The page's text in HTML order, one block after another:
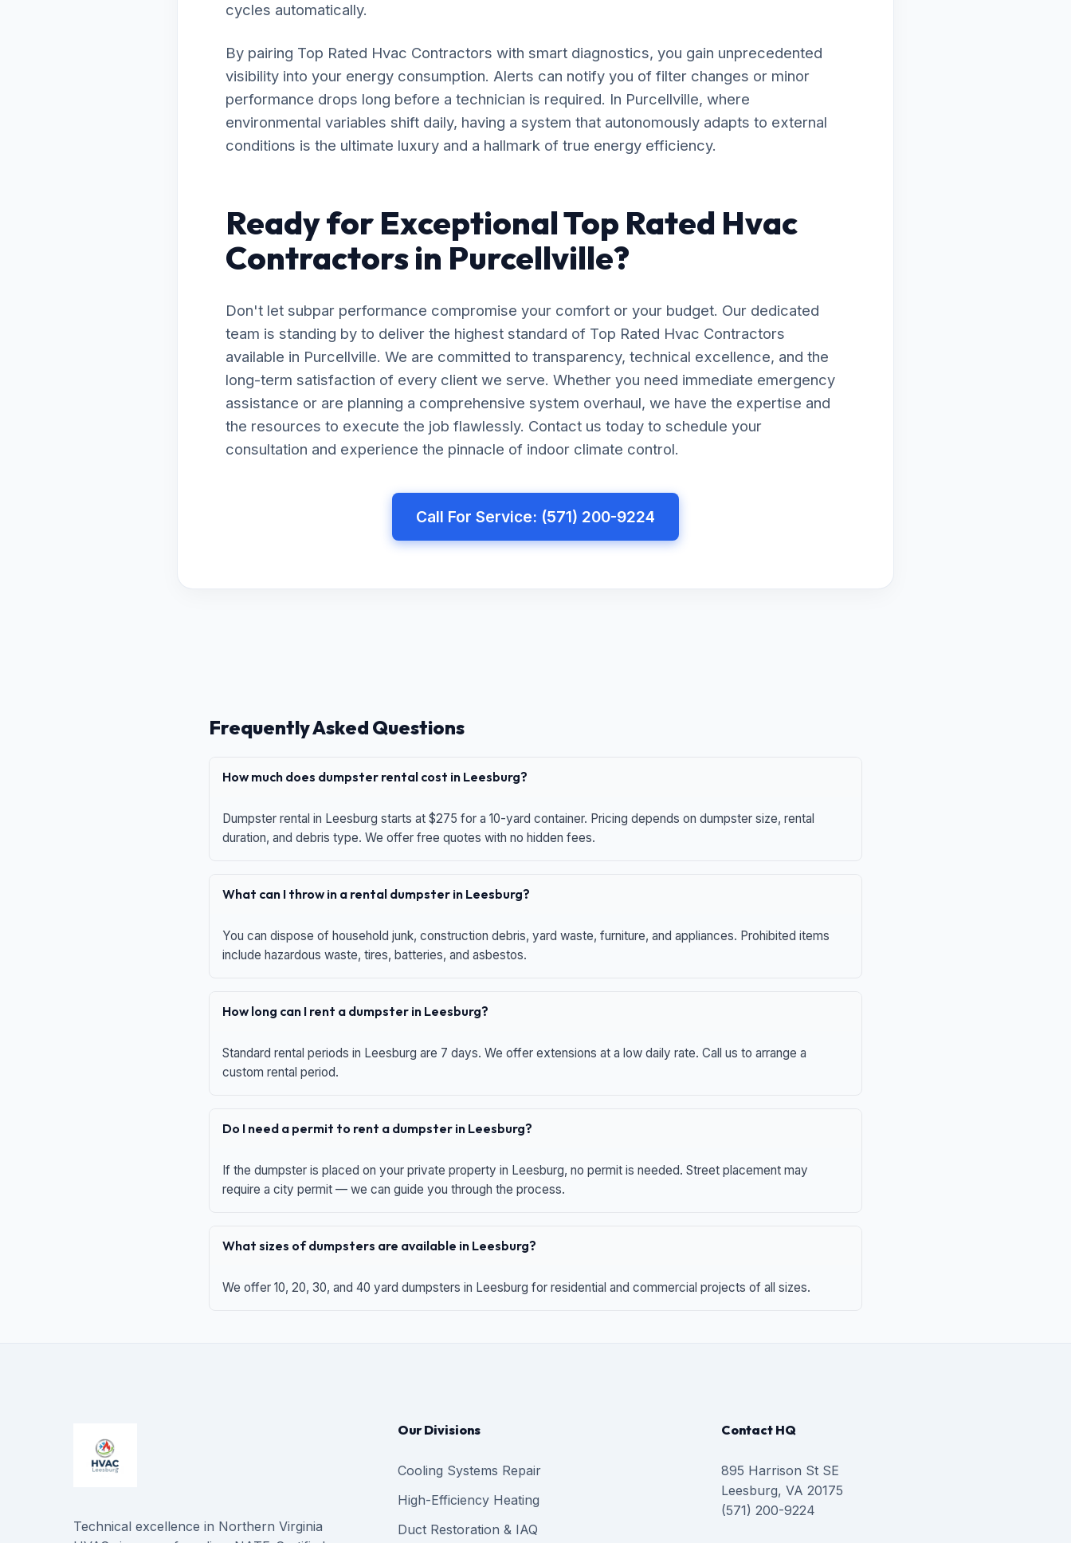
cycles automatically.
By pairing Top Rated Hvac Contractors with smart diagnostics, you gain unprecedented
visibility into your energy consumption. Alerts can notify you of filter changes or minor
performance drops long before a technician is required. In Purcellville, where
environmental variables shift daily, having a system that autonomously adapts to external
conditions is the ultimate luxury and a hallmark of true energy efficiency.
Ready for Exceptional Top Rated Hvac
Contractors in Purcellville?
Don't let subpar performance compromise your comfort or your budget. Our dedicated
team is standing by to deliver the highest standard of Top Rated Hvac Contractors
available in Purcellville. We are committed to transparency, technical excellence, and the
long-term satisfaction of every client we serve. Whether you need immediate emergency
assistance or are planning a comprehensive system overhaul, we have the expertise and
the resources to execute the job flawlessly. Contact us today to schedule your
consultation and experience the pinnacle of indoor climate control.
Call For Service: (571) 200-9224
Frequently Asked Questions
How much does dumpster rental cost in Leesburg?
Dumpster rental in Leesburg starts at $275 for a 10-yard container. Pricing depends on dumpster size, rental
duration, and debris type. We offer free quotes with no hidden fees.
What can I throw in a rental dumpster in Leesburg?
You can dispose of household junk, construction debris, yard waste, furniture, and appliances. Prohibited items
include hazardous waste, tires, batteries, and asbestos.
How long can I rent a dumpster in Leesburg?
Standard rental periods in Leesburg are 7 days. We offer extensions at a low daily rate. Call us to arrange a
custom rental period.
Do I need a permit to rent a dumpster in Leesburg?
If the dumpster is placed on your private property in Leesburg, no permit is needed. Street placement may
require a city permit — we can guide you through the process.
What sizes of dumpsters are available in Leesburg?
We offer 10, 20, 30, and 40 yard dumpsters in Leesburg for residential and commercial projects of all sizes.
Technical excellence in Northern Virginia
Our Divisions
Cooling Systems Repair
High-Efficiency Heating
Duct Restoration & IAQ
Contact HQ
895 Harrison St SE
Leesburg, VA 20175
(571) 200-9224